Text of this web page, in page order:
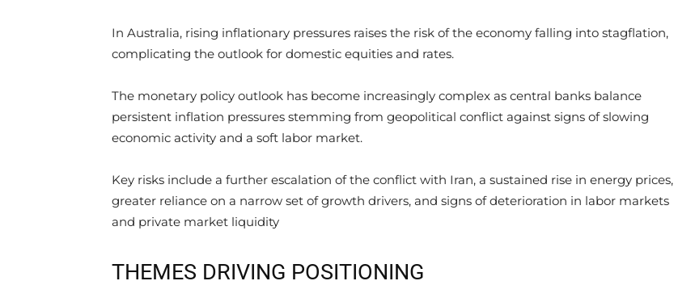
In Australia, rising inflationary pressures raises the risk of the economy falling into stagflation,
complicating the outlook for domestic equities and rates.
The monetary policy outlook has become increasingly complex as central banks balance
persistent inflation pressures stemming from geopolitical conflict against signs of slowing
economic activity and a soft labor market.
Key risks include a further escalation of the conflict with Iran, a sustained rise in energy prices,
greater reliance on a narrow set of growth drivers, and signs of deterioration in labor markets
and private market liquidity
THEMES DRIVING POSITIONING